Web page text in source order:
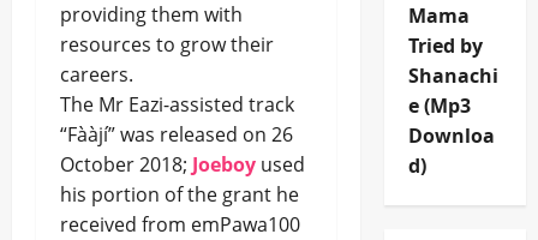
providing them with
resources to grow their
careers.
The Mr Eazi-assisted track
“Fààjí” was released on 26
October 2018; Joeboy used
his portion of the grant he
received from emPawa100
Mama
Tried by
Shanachi
e (Mp3
Downloa
d)